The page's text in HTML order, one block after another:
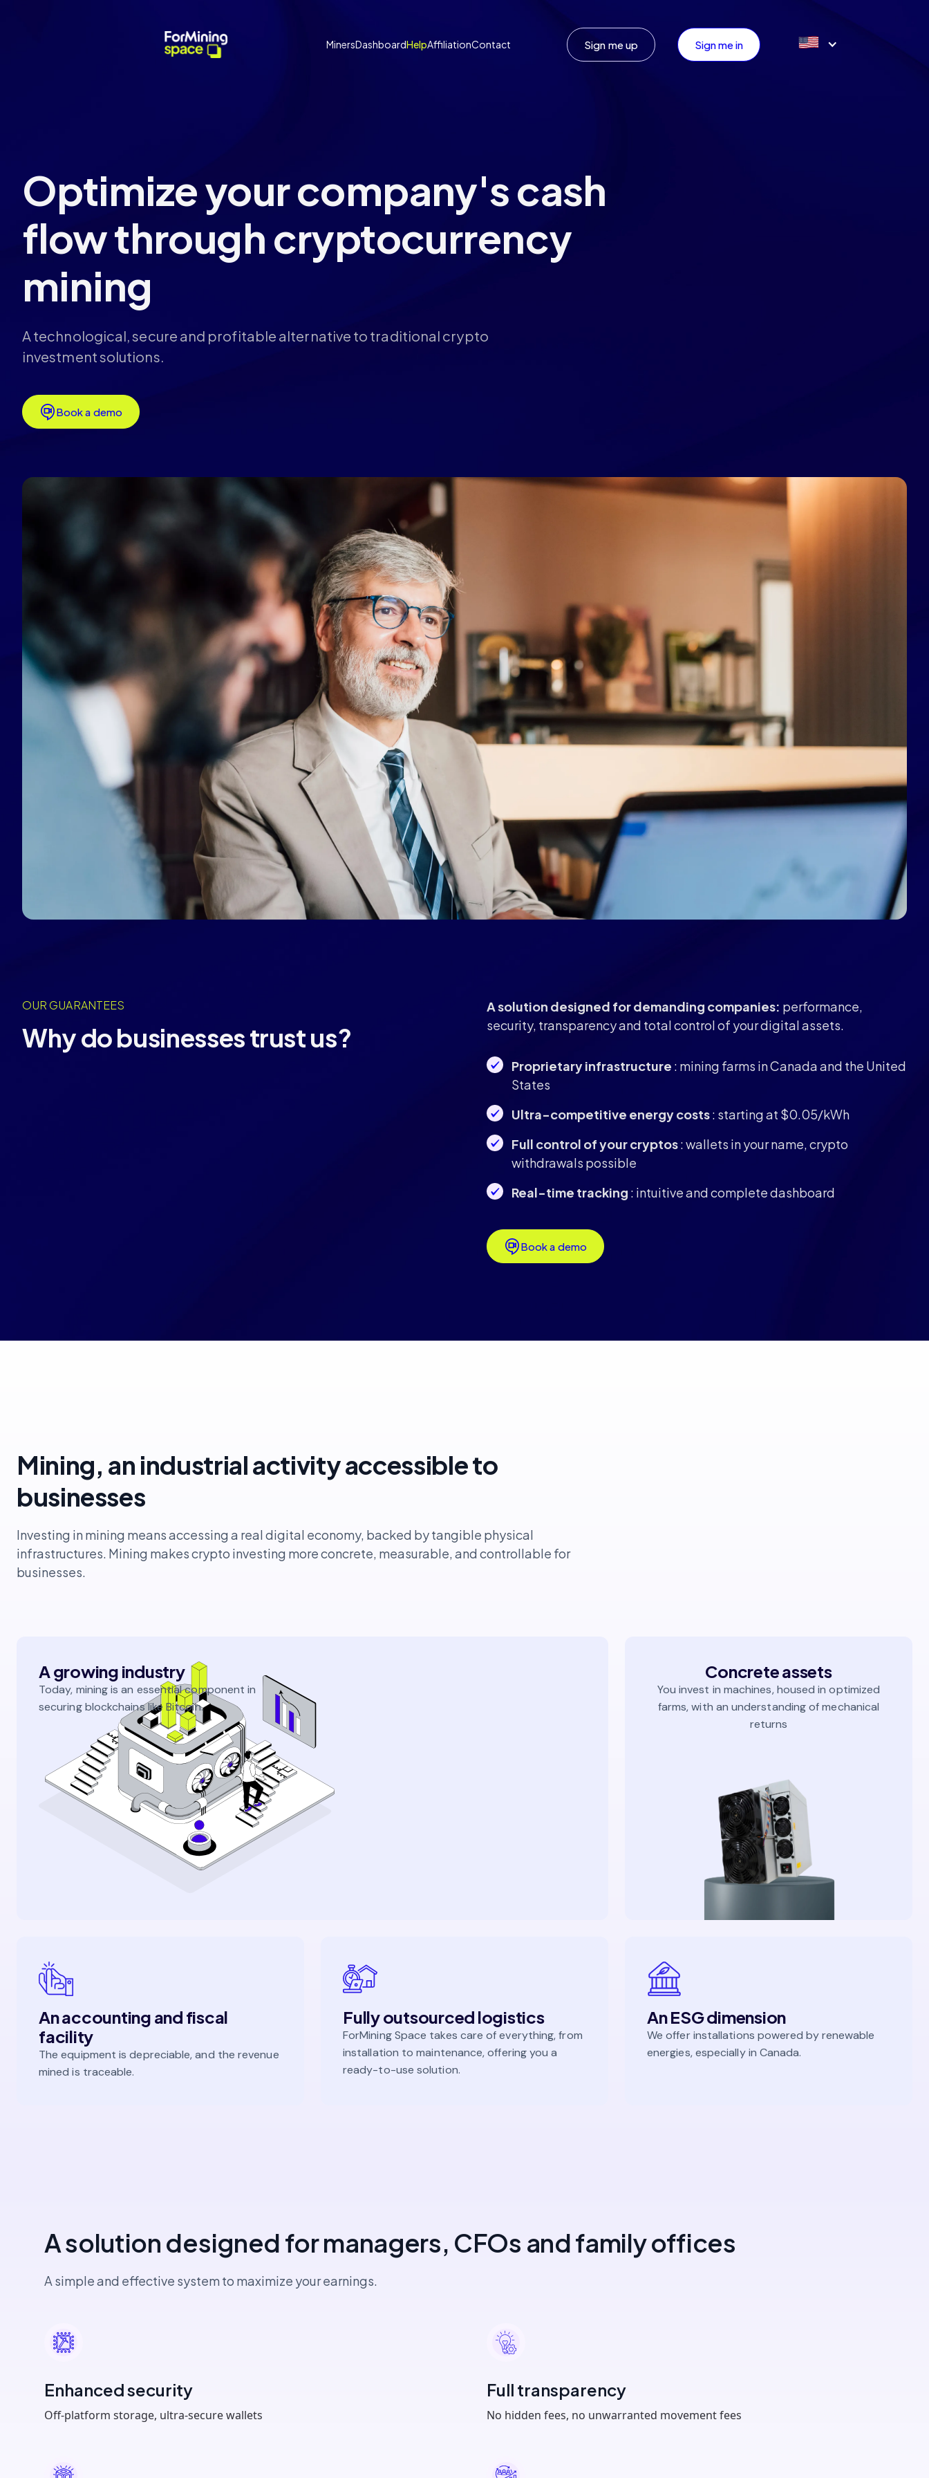
MinersDashboardHelpAffiliationContact Sign me up Sign me in
Optimize your company's cash
flow through cryptocurrency
mining
A technological, secure and profitable alternative to traditional crypto
investment solutions.
Book a demo
OUR GUARANTEES
Why do businesses trust us?
A solution designed for demanding companies: performance,
security, transparency and total control of your digital assets.
Proprietary infrastructure : mining farms in Canada and the United
States
Ultra-competitive energy costs: starting at $0.05/kWh
Full control of your cryptos: wallets in your name, crypto
withdrawals possible
Real-time tracking : intuitive and complete dashboard
Book a demo
Mining, an industrial activity accessible to
businesses
Investing in mining means accessing a real digital economy, backed by tangible physical
infrastructures. Mining makes crypto investing more concrete, measurable, and controllable for
businesses.
A growing industry
Today, mining is an essential component in
securing blockchains like Bitcoin.
Concrete assets
You invest in machines, housed in optimized
farms, with an understanding of mechanical
returns
An accounting and fiscal
facility
The equipment is depreciable, and the revenue
mined is traceable.
Fully outsourced logistics
ForMining Space takes care of everything, from
installation to maintenance, offering you a
ready-to-use solution.
An ESG dimension
We offer installations powered by renewable
energies, especially in Canada.
A solution designed for managers, CFOs and family offices
A simple and effective system to maximize your earnings.
Enhanced security
Off-platform storage, ultra-secure wallets
Full transparency
No hidden fees, no unwarranted movement fees